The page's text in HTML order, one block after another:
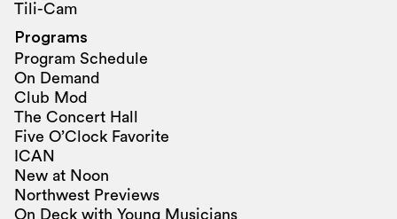
Tili-Cam
Programs
Program Schedule
On Demand
Club Mod
The Concert Hall
Five O’Clock Favorite
ICAN
New at Noon
Northwest Previews
On Deck with Young Musicians